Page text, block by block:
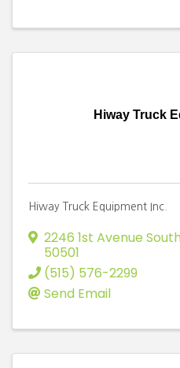
Hiway Truck
Hiway Truck Equipment Inc.
2246 1st Avenue
50501
(515) 576-2299
Send Email